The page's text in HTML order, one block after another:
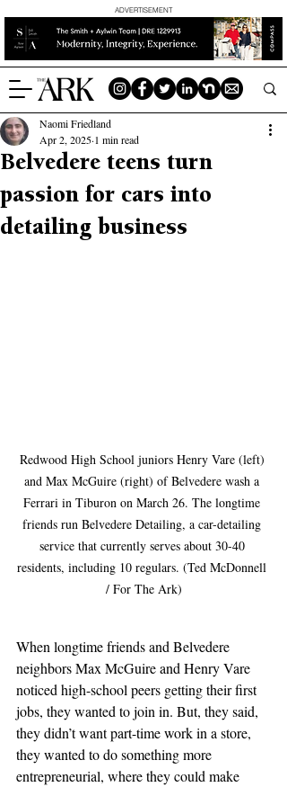
ADVERTISEMENT
Belvedere teens turn
passion for cars into
detailing business
Naomi Friedland
Apr 2, 2025 1 min read
Redwood High School juniors Henry Vare (left)
and Max McGuire (right) of Belvedere wash a
Ferrari in Tiburon on March 26. The longtime
friends run Belvedere Detailing, a car-detailing
service that currently serves about 30-40
residents, including 10 regulars. (Ted McDonnell
/ For The Ark)
When longtime friends and Belvedere
neighbors Max McGuire and Henry Vare
noticed high-school peers getting their first
jobs, they wanted to join in. But, they said,
they didn’t want part-time work in a store,
they wanted to do something more
entrepreneurial, where they could make